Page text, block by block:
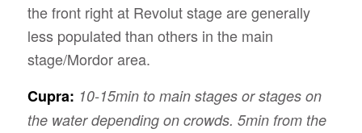
the front right at Revolut stage are generally
less populated than others in the main
stage/Mordor area.
Cupra: 10-15min to main stages or stages on
the water depending on crowds. 5min from the